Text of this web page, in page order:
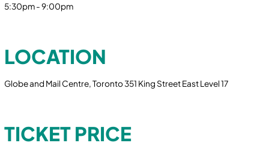
5:30pm - 9:00pm
LOCATION
Globe and Mail Centre, Toronto 351 King Street East Level 17
TICKET PRICE